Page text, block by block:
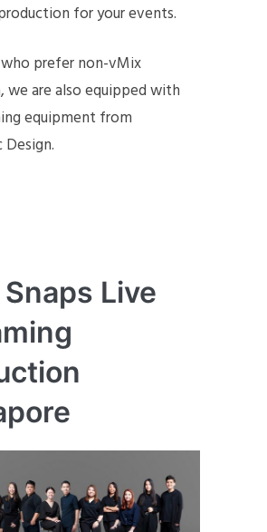
for your events.
prefer non-vMix
we are also equipped with
equipment from
Design.
Live